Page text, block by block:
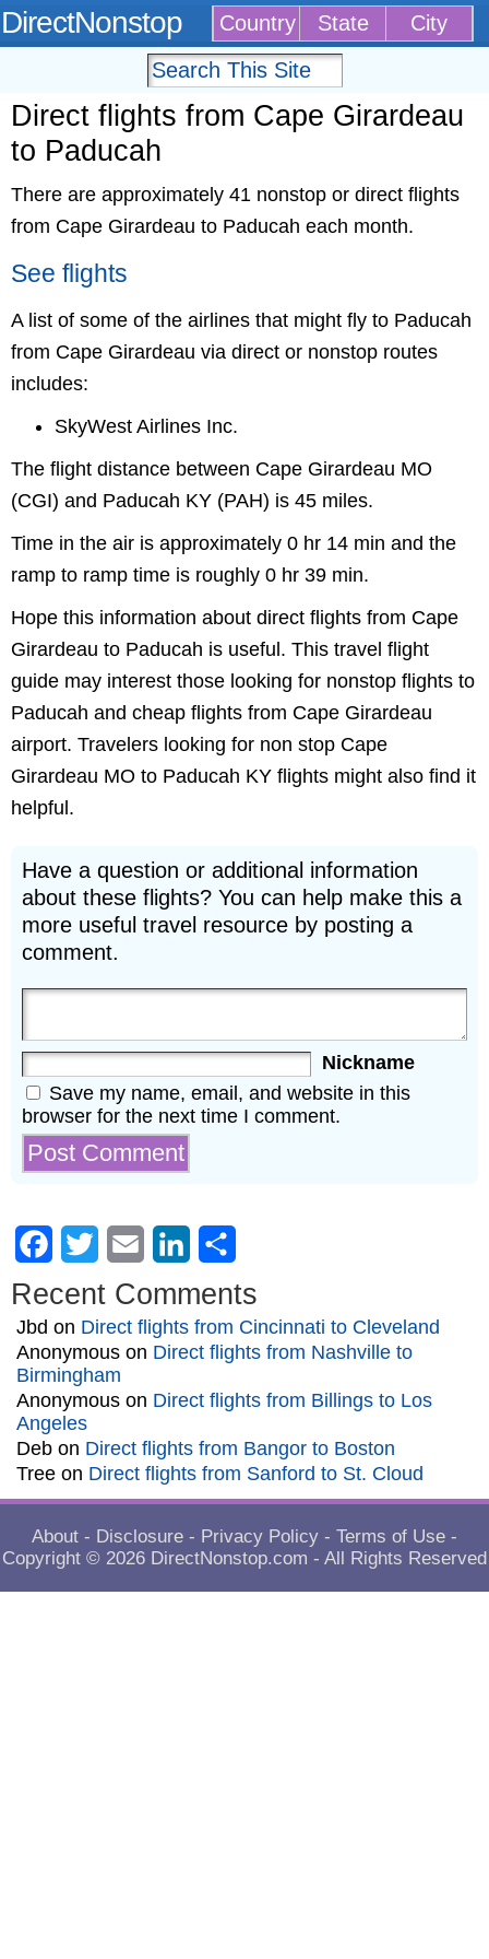
DirectNonstop Country State City
Direct flights from Cape Girardeau
to Paducah
There are approximately 41 nonstop or direct flights
from Cape Girardeau to Paducah each month.
See flights
A list of some of the airlines that might fly to Paducah
from Cape Girardeau via direct or nonstop routes
includes:
SkyWest Airlines Inc.
The flight distance between Cape Girardeau MO
(CGI) and Paducah KY (PAH) is 45 miles.
Time in the air is approximately 0 hr 14 min and the
ramp to ramp time is roughly 0 hr 39 min.
Hope this information about direct flights from Cape
Girardeau to Paducah is useful. This travel flight
guide may interest those looking for nonstop flights to
Paducah and cheap flights from Cape Girardeau
airport. Travelers looking for non stop Cape
Girardeau MO to Paducah KY flights might also find it
helpful.
Have a question or additional information
about these flights? You can help make this a
more useful travel resource by posting a
comment.
Nickname
Save my name, email, and website in this
browser for the next time I comment.
Facebook
Twitter Email LinkedIn
Recent Comments
Jbd on Direct flights from Cincinnati to Cleveland
Anonymous on Direct flights from Nashville to
Birmingham
Anonymous on Direct flights from Billings to Los
Angeles
Deb on Direct flights from Bangor to Boston
Tree on Direct flights from Sanford to St. Cloud
About - Disclosure - Privacy Policy - Terms of Use -
Copyright © 2026 DirectNonstop.com - All Rights Reserved